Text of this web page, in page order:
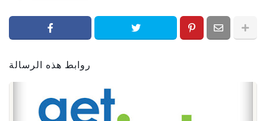
روابط هذه الرسالة